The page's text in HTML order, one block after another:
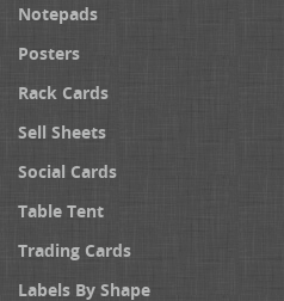
Notepads
Posters
Rack Cards
Sell Sheets
Social Cards
Table Tent
Trading Cards
Labels By Shape